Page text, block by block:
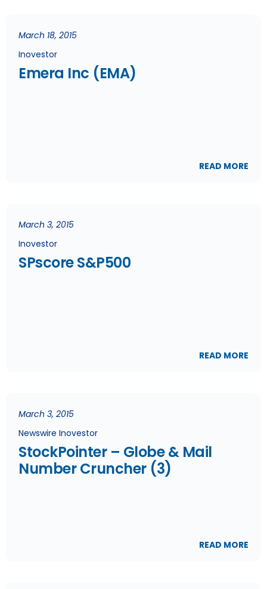
March 18, 2015
Inovestor
Emera Inc (EMA)
READ MORE
March 3, 2015
Inovestor
SPscore S&P500
READ MORE
March 3, 2015
Newswire Inovestor
StockPointer – Globe & Mail
Number Cruncher (3)
READ MORE